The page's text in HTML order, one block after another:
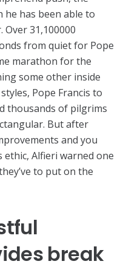
he has been able to
31,100000
from quiet for Pope
marathon for the
some other inside
Pope Francis to
thousands of pilgrims
But after
and you
Alfieri warned one
to put on the
break